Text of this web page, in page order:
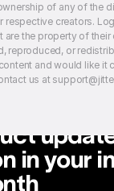
of any of the
respective creators.
are the property of their
reproduced, or
and would like it
us at
in your